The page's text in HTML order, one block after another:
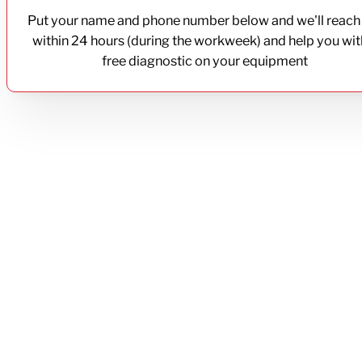
Put your name and phone number below and we'll
within 24 hours (during the workweek) and help you
free diagnostic on your equipment